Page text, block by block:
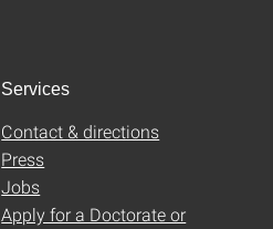
Services
Contact & directions
Press
Jobs
Apply for a Doctorate or